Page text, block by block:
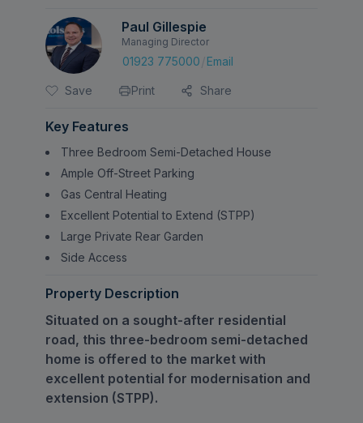
Paul Gillespie
Managing Director
01923 775000 Email
Save Print Share
Key Features
Three Bedroom Semi-Detached House
Ample Off-Street Parking
Gas Central Heating
Excellent Potential to Extend (STPP)
Large Private Rear Garden
Side Access
Property Description
Situated on a sought-after residential
road, this three-bedroom semi-detached
home is offered to the market with
excellent potential for modernisation and
extension (STPP).